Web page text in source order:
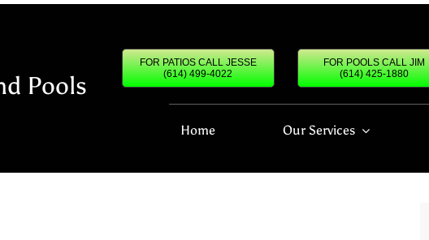
Pools
FOR PATIOS CALL JESSE
(614) 499-4022
FOR POOLS CALL JIM
(614) 425-1880
Home Our Services